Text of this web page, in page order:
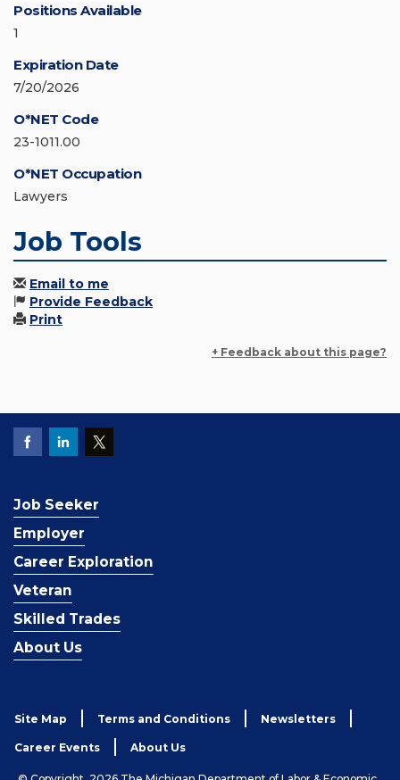
Positions Available
1
Expiration Date
7/20/2026
O*NET Code
23-1011.00
O*NET Occupation
Lawyers
Job Tools
Email to me
Provide Feedback
Print
+ Feedback about this page?
Job Seeker
Employer
Career Exploration
Veteran
Skilled Trades
About Us
Site Map Terms and Conditions Newsletters
Career Events About Us